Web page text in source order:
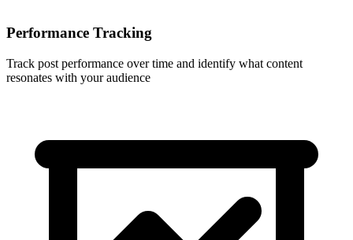
Performance Tracking
Track post performance over time and identify what content
resonates with your audience